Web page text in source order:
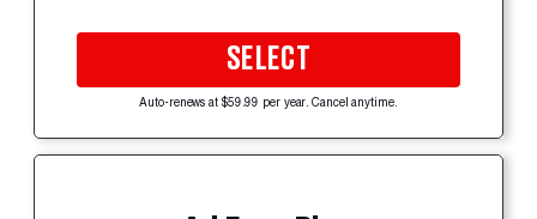
SELECT
Auto-renews at $59.99 per year. Cancel anytime.